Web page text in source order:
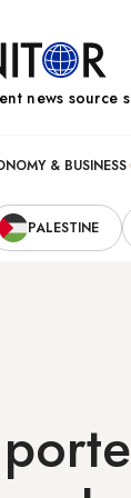
news source
& BUSINESS
PALESTINE